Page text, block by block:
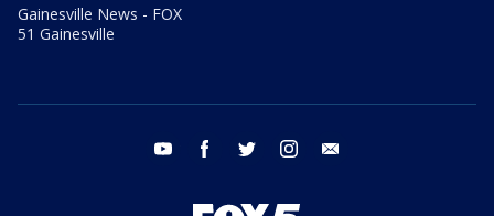
Gainesville News - FOX
51 Gainesville
youtube facebook twitter instagram